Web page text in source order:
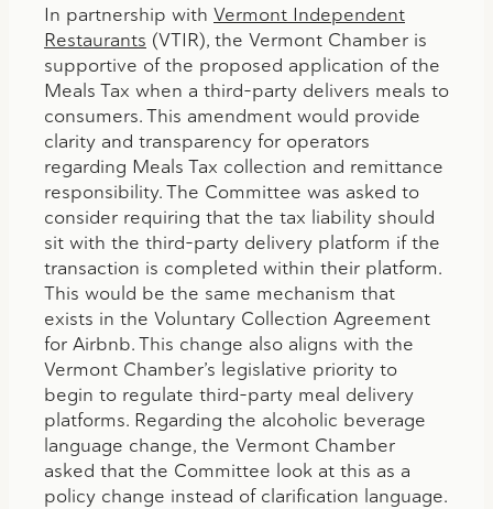
In partnership with Vermont Independent
Restaurants (VTIR), the Vermont Chamber is
supportive of the proposed application of the
Meals Tax when a third-party delivers meals to
consumers. This amendment would provide
clarity and transparency for operators
regarding Meals Tax collection and remittance
responsibility. The Committee was asked to
consider requiring that the tax liability should
sit with the third-party delivery platform if the
transaction is completed within their platform.
This would be the same mechanism that
exists in the Voluntary Collection Agreement
for Airbnb. This change also aligns with the
Vermont Chamber’s legislative priority to
begin to regulate third-party meal delivery
platforms. Regarding the alcoholic beverage
language change, the Vermont Chamber
asked that the Committee look at this as a
policy change instead of clarification language.